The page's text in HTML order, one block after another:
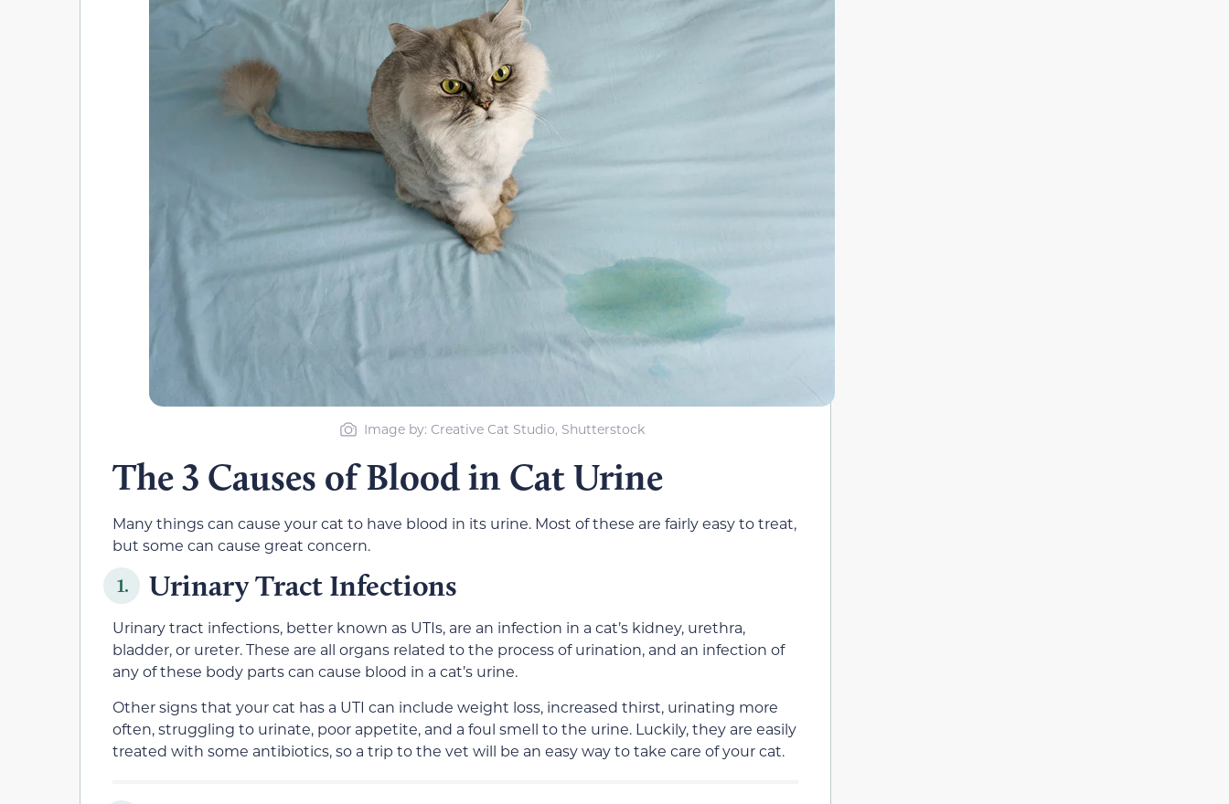
Image by: Creative Cat Studio, Shutterstock
The 3 Causes of Blood in Cat Urine
Many things can cause your cat to have blood in its urine. Most of these are fairly easy to treat,
but some can cause great concern.
1. Urinary Tract Infections
Urinary tract infections, better known as UTIs, are an infection in a cat’s kidney, urethra,
bladder, or ureter. These are all organs related to the process of urination, and an infection of
any of these body parts can cause blood in a cat’s urine.
Other signs that your cat has a UTI can include weight loss, increased thirst, urinating more
often, struggling to urinate, poor appetite, and a foul smell to the urine. Luckily, they are easily
treated with some antibiotics, so a trip to the vet will be an easy way to take care of your cat.